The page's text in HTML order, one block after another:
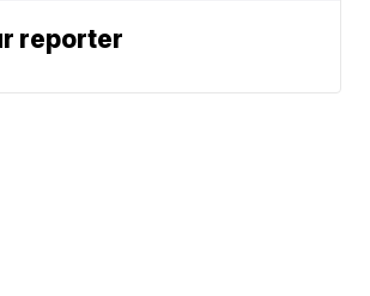
reporter